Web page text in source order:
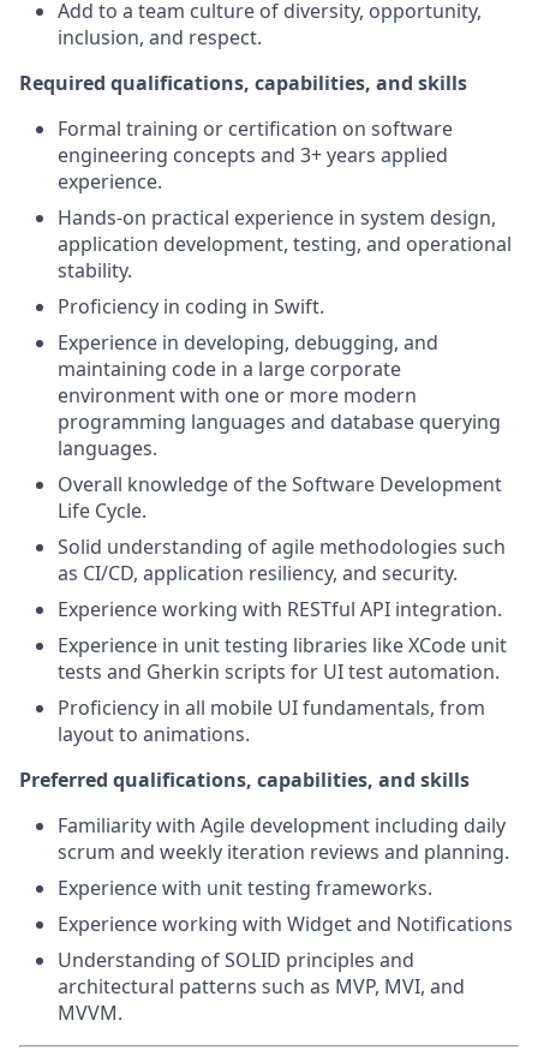
Add to a team culture of diversity, opportunity,
inclusion, and respect.
Required qualifications, capabilities, and skills
Formal training or certification on software
engineering concepts and 3+ years applied
experience.
Hands-on practical experience in system design,
application development, testing, and operational
stability.
Proficiency in coding in Swift.
Experience in developing, debugging, and
maintaining code in a large corporate
environment with one or more modern
programming languages and database querying
languages.
Overall knowledge of the Software Development
Life Cycle.
Solid understanding of agile methodologies such
as CI/CD, application resiliency, and security.
Experience working with RESTful API integration.
Experience in unit testing libraries like XCode unit
tests and Gherkin scripts for UI test automation.
Proficiency in all mobile UI fundamentals, from
layout to animations.
Preferred qualifications, capabilities, and skills
Familiarity with Agile development including daily
scrum and weekly iteration reviews and planning.
Experience with unit testing frameworks.
Experience working with Widget and Notifications
Understanding of SOLID principles and
architectural patterns such as MVP, MVI, and
MVVM.